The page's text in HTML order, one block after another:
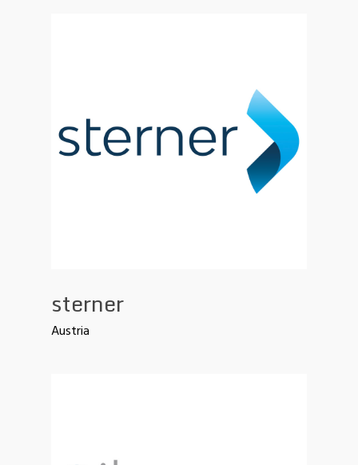
sterner
Austria